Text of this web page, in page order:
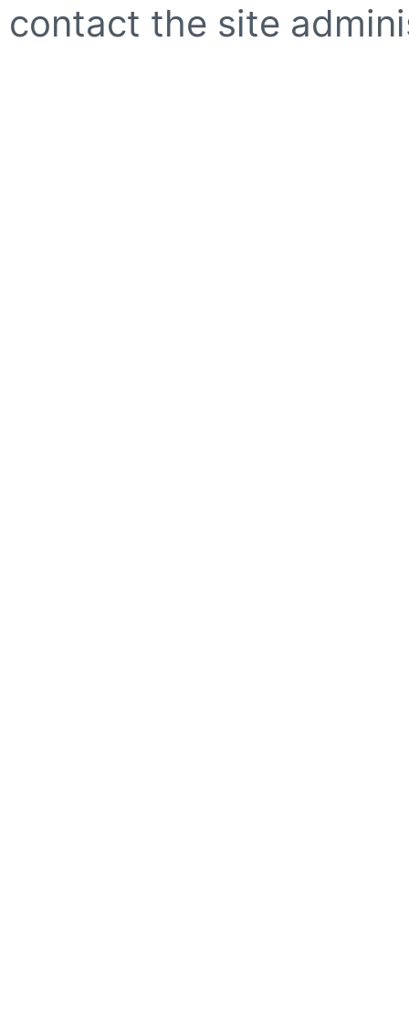
contact the site